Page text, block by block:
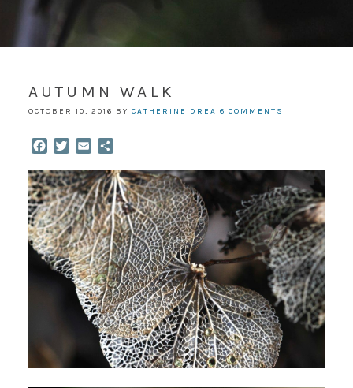
AUTUMN WALK
OCTOBER 10, 2016 BY CATHERINE DREA 6 COMMENTS
Facebook
TwitterEmail